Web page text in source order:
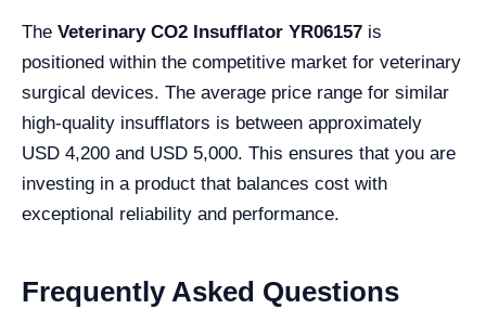
The Veterinary CO2 Insufflator YR06157 is
positioned within the competitive market for veterinary
surgical devices. The average price range for similar
high-quality insufflators is between approximately
USD 4,200 and USD 5,000. This ensures that you are
investing in a product that balances cost with
exceptional reliability and performance.
Frequently Asked Questions